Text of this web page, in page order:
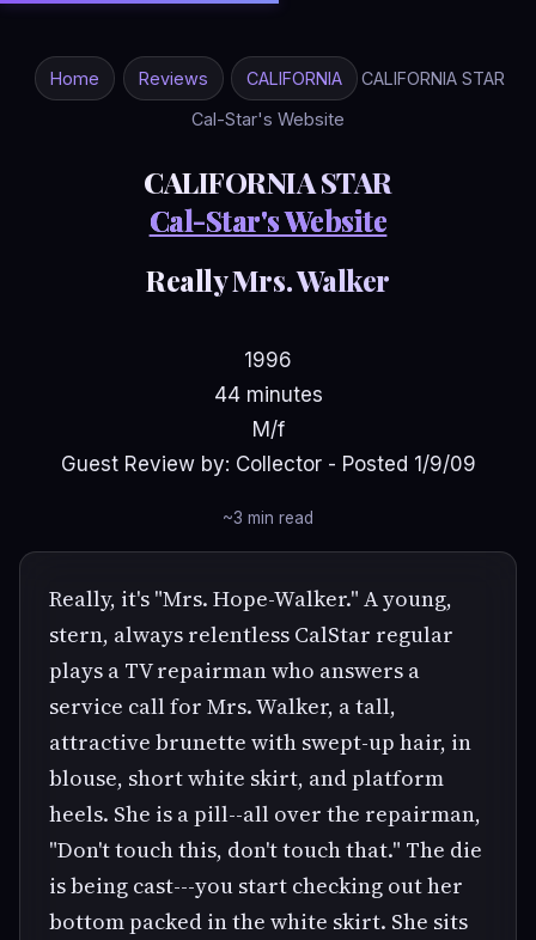
Home Reviews CALIFORNIA
CALIFORNIA STAR
Cal-Star's Website
CALIFORNIA STAR
Cal-Star's Website
Really Mrs. Walker
1996
44 minutes
M/f
Guest Review by: Collector - Posted 1/9/09
~3 min read
Really, it's "Mrs. Hope-Walker." A young,
stern, always relentless CalStar regular
plays a TV repairman who answers a
service call for Mrs. Walker, a tall,
attractive brunette with swept-up hair, in
blouse, short white skirt, and platform
heels. She is a pill--all over the repairman,
"Don't touch this, don't touch that." The die
is being cast---you start checking out her
bottom packed in the white skirt. She sits